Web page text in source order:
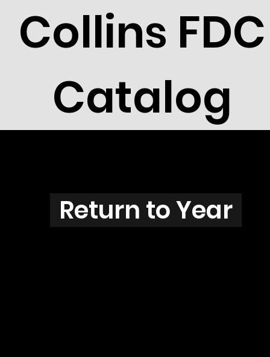
Collins FDC
Catalog
D3801
Return to Year